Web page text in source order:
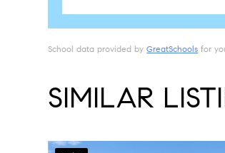
School data provided byGreatSchools for
SIMILAR